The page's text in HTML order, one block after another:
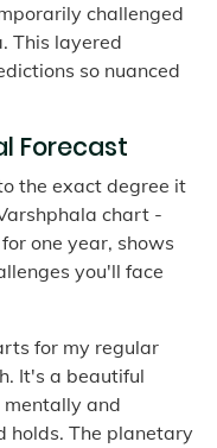
challenged
This layered
so nuanced
Forecast
the exact degree it
chart -
one year, shows
you'll face
for my regular
It's a beautiful
and
holds. The planetary